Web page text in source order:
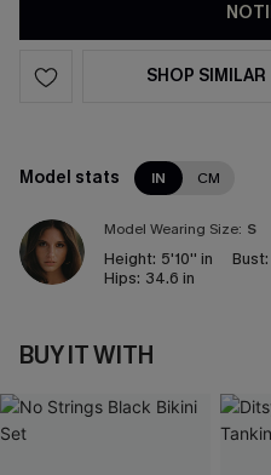
SHOP SIMILAR
Model stats IN CM
Model Wearing Size: S
Height: 5'10'' in Bust:
Hips: 34.6 in
BUY IT WITH